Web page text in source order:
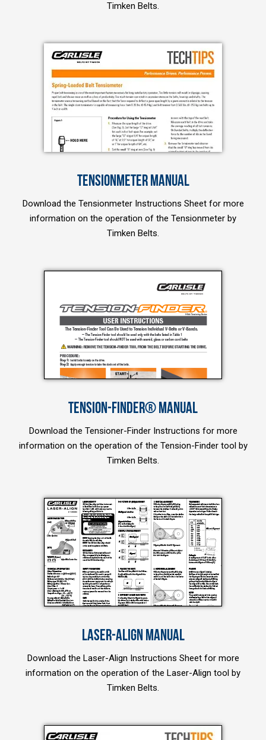
Timken Belts.
TENSIONMETER MANUAL
Download the Tensionmeter Instructions Sheet for more
information on the operation of the Tensionmeter by
Timken Belts.
TENSION-FINDER® MANUAL
Download the Tensioner-Finder Instructions for more
information on the operation of the Tension-Finder tool by
Timken Belts.
LASER-ALIGN MANUAL
Download the Laser-Align Instructions Sheet for more
information on the operation of the Laser-Align tool by
Timken Belts.